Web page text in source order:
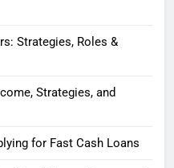
Strategies, Roles &
Strategies, and
for Fast Cash Loans